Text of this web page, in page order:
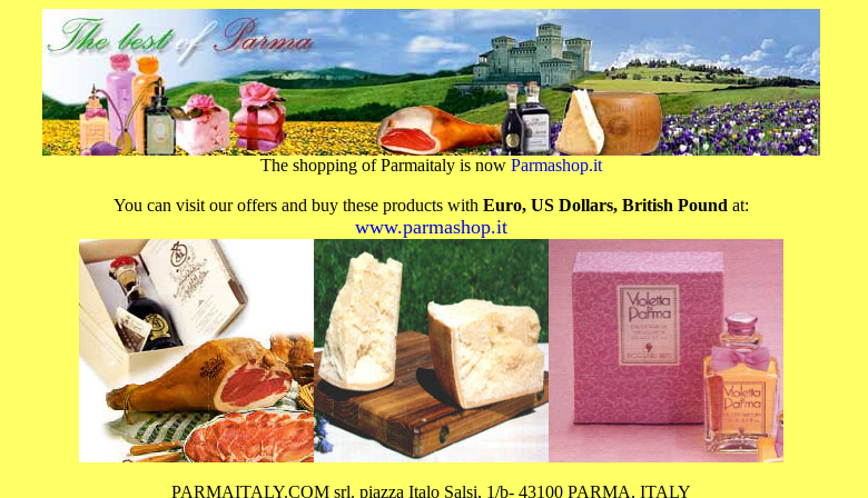
The shopping of Parmaitaly is now Parmashop.it
You can visit our offers and buy these products with Euro, US Dollars, British Pound at:
www.parmashop.it
PARMAITALY.COM srl. piazza Italo Salsi, 1/b- 43100 PARMA, ITALY